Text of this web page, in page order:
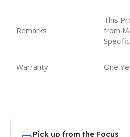
Remarks
This
from
Warranty One
Pick up from the Focus